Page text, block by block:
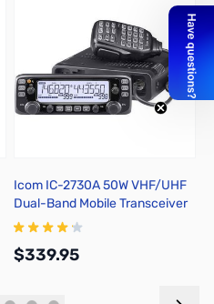
Icom IC-2730A 50W VHF/UHF
Dual-Band Mobile Transceiver
$339.95